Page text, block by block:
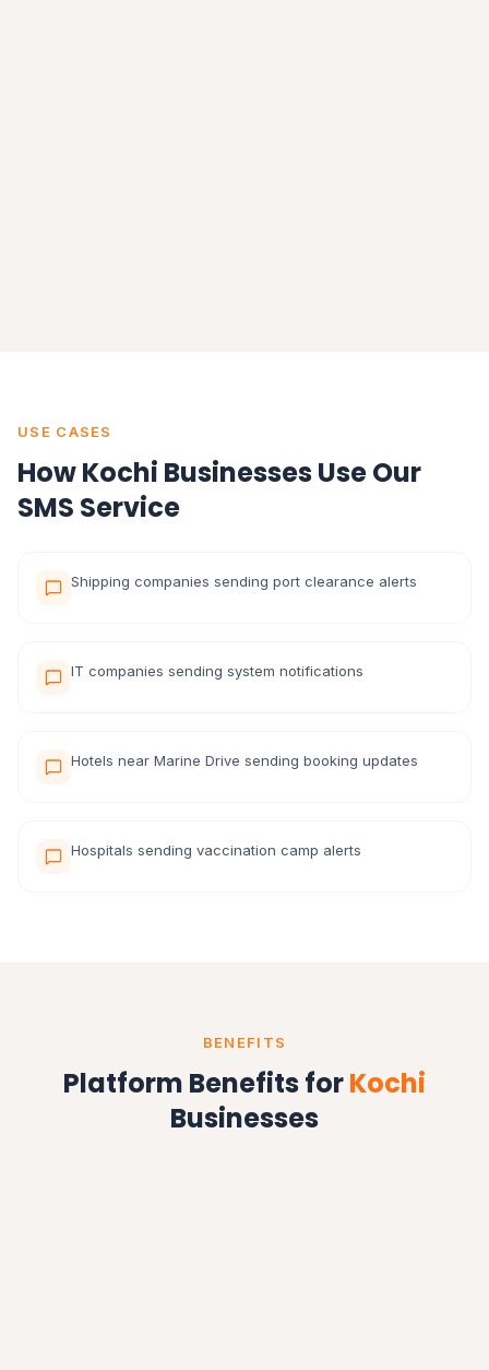
USE CASES
How Kochi Businesses Use Our
SMS Service
Shipping companies sending port clearance alerts
IT companies sending system notifications
Hotels near Marine Drive sending booking updates
Hospitals sending vaccination camp alerts
BENEFITS
Platform Benefits forKochi
Businesses